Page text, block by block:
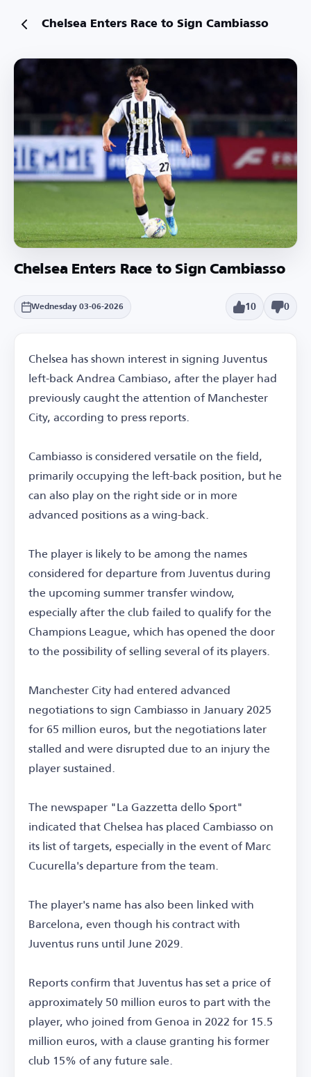
Chelsea Enters Race to Sign Cambiasso
Chelsea Enters Race to Sign Cambiasso
Wednesday 03-06-2026 10 0
Chelsea has shown interest in signing Juventus
left-back Andrea Cambiaso, after the player had
previously caught the attention of Manchester
City, according to press reports.
Cambiasso is considered versatile on the field,
primarily occupying the left-back position, but he
can also play on the right side or in more
advanced positions as a wing-back.
The player is likely to be among the names
considered for departure from Juventus during
the upcoming summer transfer window,
especially after the club failed to qualify for the
Champions League, which has opened the door
to the possibility of selling several of its players.
Manchester City had entered advanced
negotiations to sign Cambiasso in January 2025
for 65 million euros, but the negotiations later
stalled and were disrupted due to an injury the
player sustained.
The newspaper "La Gazzetta dello Sport"
indicated that Chelsea has placed Cambiasso on
its list of targets, especially in the event of Marc
Cucurella's departure from the team.
The player's name has also been linked with
Barcelona, even though his contract with
Juventus runs until June 2029.
Reports confirm that Juventus has set a price of
approximately 50 million euros to part with the
player, who joined from Genoa in 2022 for 15.5
million euros, with a clause granting his former
club 15% of any future sale.